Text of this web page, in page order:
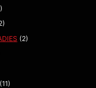
(2)
(11)